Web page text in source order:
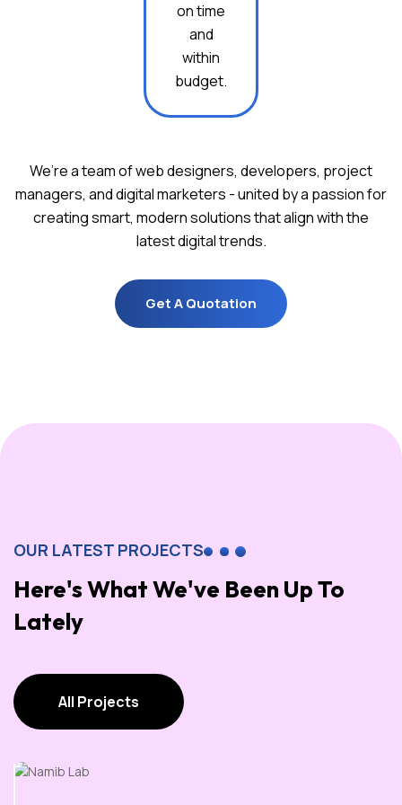
on time
and
within
budget.
We’re a team of web designers, developers, project
managers, and digital marketers -united by a passion for
creating smart, modern solutions that align with the
latest digital trends.
Get A Quotation
OUR LATEST PROJECTS
Here's What We've Been Up To
Lately
All Projects